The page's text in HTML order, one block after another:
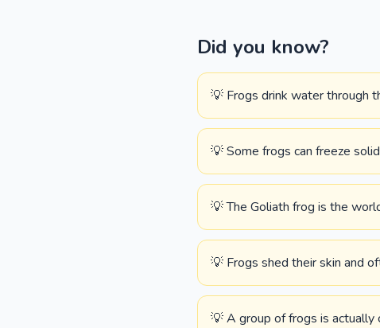
Did you know?
💡 Frogs drink water through
💡 Some frogs can freeze
💡 The Goliath frog is the
💡 Frogs shed their skin and
💡 A group of frogs is actually